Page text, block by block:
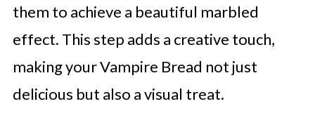
them to achieve a beautiful marbled
effect. This step adds a creative touch,
making your Vampire Bread not just
delicious but also a visual treat.